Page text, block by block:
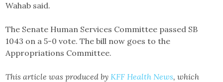
Wahab said.
The Senate Human Services Committee passed SB
1043 on a 5-0 vote. The bill now goes to the
Appropriations Committee.
This article was produced byKFF Health News, which